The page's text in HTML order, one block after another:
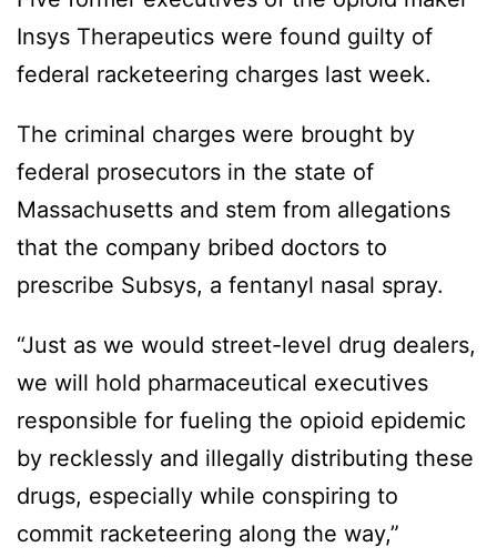
Insys Therapeutics were found guilty of
federal racketeering charges last week.
The criminal charges were brought by
federal prosecutors in the state of
Massachusetts and stem from allegations
that the company bribed doctors to
prescribe Subsys, a fentanyl nasal spray.
“Just as we would street-level drug dealers,
we will hold pharmaceutical executives
responsible for fueling the opioid epidemic
by recklessly and illegally distributing these
drugs, especially while conspiring to
commit racketeering along the way,”